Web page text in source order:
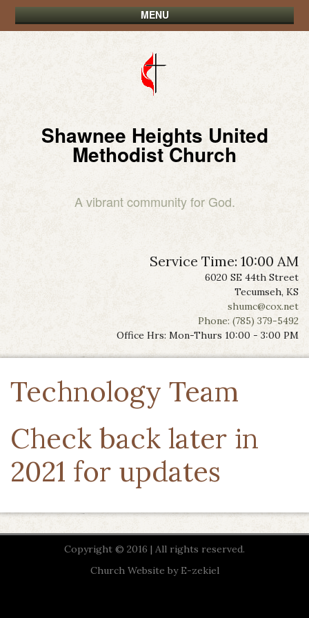
MENU
Shawnee Heights United
Methodist Church
A vibrant community for God.
Service Time: 10:00 AM
6020 SE 44th Street
Tecumseh, KS
shumc@cox.net
Phone: (785) 379-5492
Office Hrs: Mon-Thurs 10:00 - 3:00 PM
Technology Team
Check back later in
2021 for updates
Copyright © 2016 | All rights reserved.
Church Website by E-zekiel